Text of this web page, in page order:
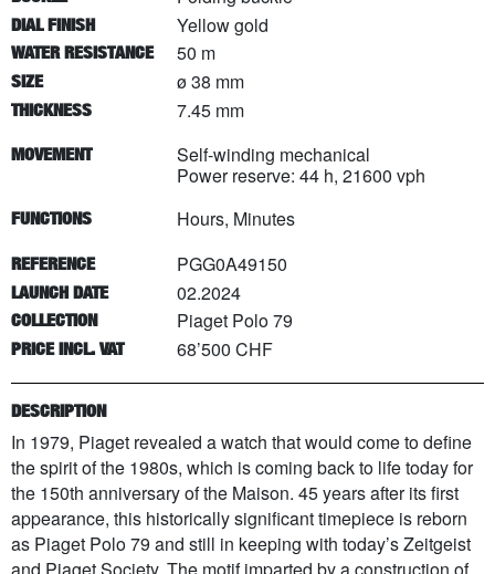
DIAL FINISH Yellow gold
WATER RESISTANCE 50 m
SIZE ø 38 mm
THICKNESS 7.45 mm
MOVEMENT
Self-winding mechanical
Power reserve: 44 h, 21600 vph
FUNCTIONS Hours, Minutes
REFERENCE PGG0A49150
LAUNCH DATE 02.2024
COLLECTION Piaget Polo 79
PRICE INCL. VAT 68’500 CHF
DESCRIPTION
In 1979, Piaget revealed a watch that would come to define
the spirit of the 1980s, which is coming back to life today for
the 150th anniversary of the Maison. 45 years after its first
appearance, this historically significant timepiece is reborn
as Piaget Polo 79 and still in keeping with today’s Zeitgeist
and Piaget Society. The motif imparted by a construction of